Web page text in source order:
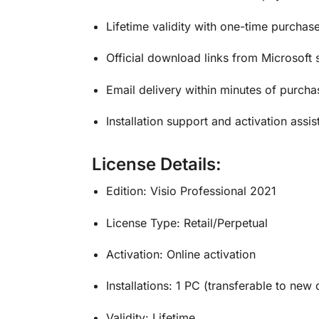
Lifetime validity with one-time
Official download links from Microsoft
Email delivery within minutes of
Installation support and activation
License Details:
Edition: Visio Professional 2021
License Type: Retail/Perpetual
Activation: Online activation
Installations: 1 PC (transferable to new